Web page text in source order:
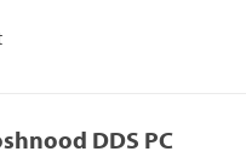
DDS PC